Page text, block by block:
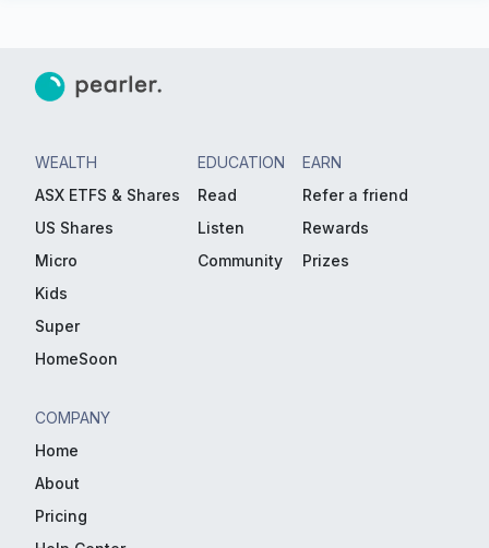
WEALTH
ASX ETFS & Shares
US Shares
Micro
Kids
Super
HomeSoon
EDUCATION
Read
Listen
Community
EARN
Refer a friend
Rewards
Prizes
COMPANY
Home
About
Pricing